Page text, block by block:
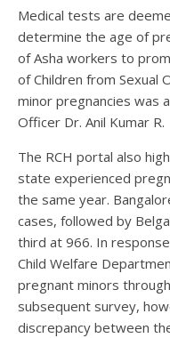
Medical tests are
determine the age of
of Asha workers to
of Children from Sexual
minor pregnancies was
Officer Dr. Anil Kumar R.
The RCH portal also
state experienced
the same year.
cases, followed by
third at 966. In
Child Welfare
pregnant minors
subsequent survey,
discrepancy between